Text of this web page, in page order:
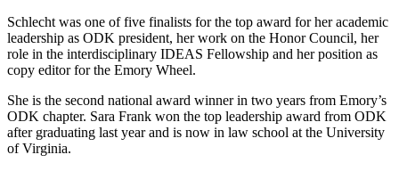
Schlecht was one of five finalists for the top award for her academic
leadership as ODK president, her work on the Honor Council, her
role in the interdisciplinary IDEAS Fellowship and her position as
copy editor for the Emory Wheel.
She is the second national award winner in two years from Emory’s
ODK chapter. Sara Frank won the top leadership award from ODK
after graduating last year and is now in law school at the University
of Virginia.